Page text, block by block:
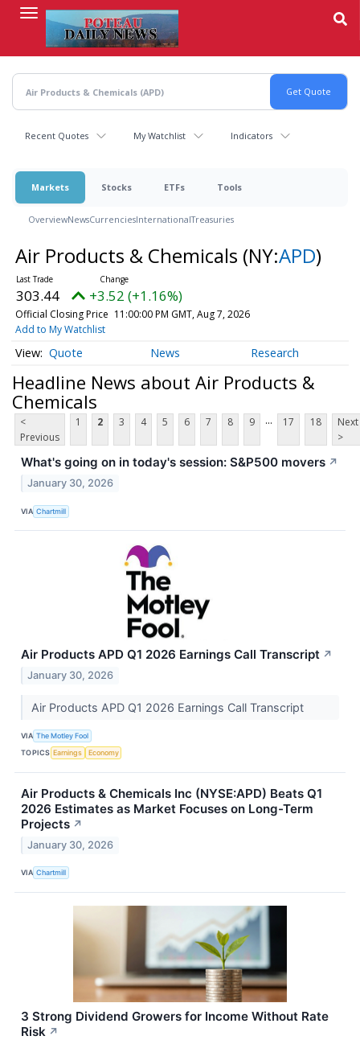
content
Recent Quotes My Watchlist Indicators
Markets Stocks ETFs Tools
OverviewNewsCurrenciesInternationalTreasuries
Air Products & Chemicals (NY:APD)
303.44 +3.52 (+1.16%)
Official Closing Price 11:00:00 PM GMT, Aug 7, 2026
Add to My Watchlist
Quote News Research
Headline News about Air Products &
Chemicals
<
Previous
1 2 3 4 5 6 7 8 9 ... 17 18
Next
>
What's going on in today's session: S&P500 movers ↗
January 30, 2026
VIA Chartmill
Air Products APD Q1 2026 Earnings Call Transcript ↗
January 30, 2026
Air Products APD Q1 2026 Earnings Call Transcript
VIA The Motley Fool
TOPICS Earnings Economy
Air Products & Chemicals Inc (NYSE:APD) Beats Q1
2026 Estimates as Market Focuses on Long-Term
Projects ↗
January 30, 2026
VIA Chartmill
3 Strong Dividend Growers for Income Without Rate
Risk ↗